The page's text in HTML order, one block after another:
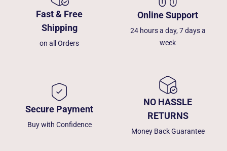
Fast & Free
Shipping
on all Orders
Online Support
24 hours a day, 7 days a
week
Secure Payment
Buy with Confidence
NO HASSLE
RETURNS
Money Back Guarantee